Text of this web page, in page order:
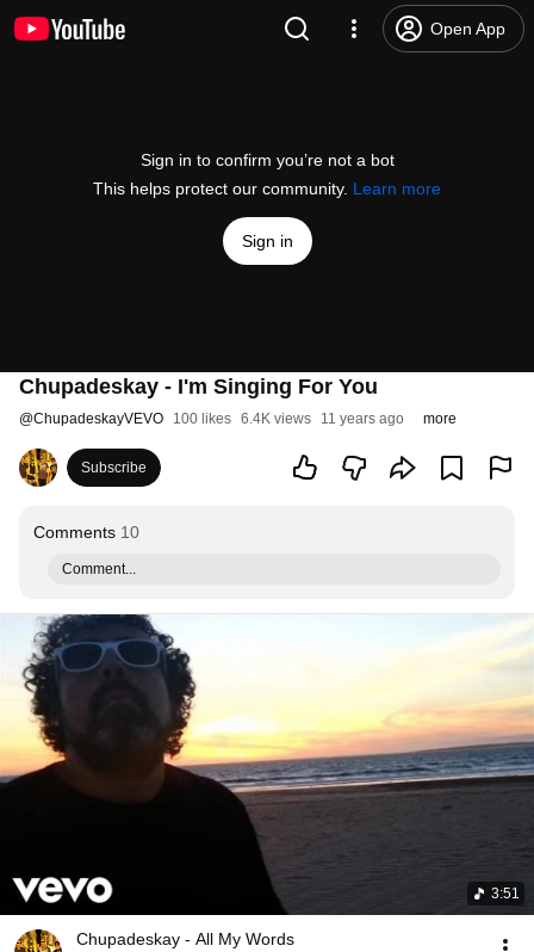
Open App
Sign in to confirm you’re not a bot
This helps protect our community. Learn more
Sign in
Chupadeskay - I'm Singing For You
@ChupadeskayVEVO 100 likes 6.4K views 11 years ago more
Subscribe
Comments 10
Comment...
3:51
Chupadeskay - All My Words